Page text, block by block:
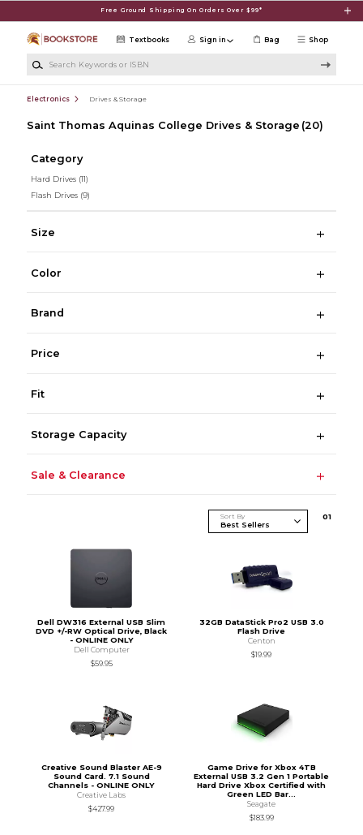
Free Ground Shipping On Orders Over $99*
Shop
Textbooks Sign in Bag
Electronics Drives & Storage
Saint Thomas Aquinas College Drives & Storage (20)
Category
Hard Drives (11)
Flash Drives (9)
Size
Color
Brand
Price
Fit
Storage Capacity
Sale & Clearance
Sort By 01
Dell DW316 External USB Slim
DVD +/-RW Optical Drive, Black
- ONLINE ONLY
Dell Computer
$59.95
32GB DataStick Pro2 USB 3.0
Flash Drive
Centon
$19.99
Creative Sound Blaster AE-9
Sound Card. 7.1 Sound
Channels - ONLINE ONLY
Creative Labs
$427.99
Game Drive for Xbox 4TB
External USB 3.2 Gen 1 Portable
Hard Drive Xbox Certified with
Green LED Bar...
Seagate
$183.99